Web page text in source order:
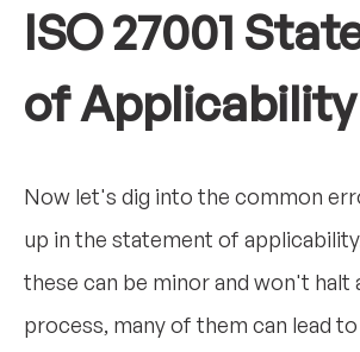
ISO 27001
of Applicability
Now let's dig into the common
up in the statement of
these can be minor and won't halt
process, many of them can lead